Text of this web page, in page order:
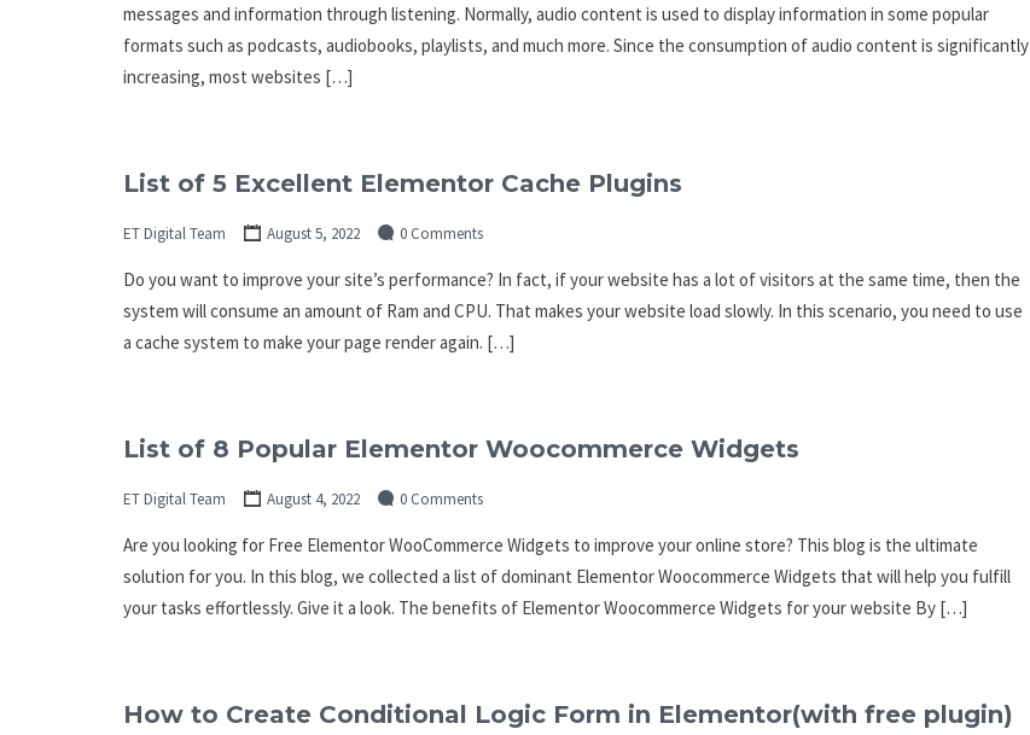
messages and information through listening. Normally, audio content is used to display information in some popular
formats such as podcasts, audiobooks, playlists, and much more. Since the consumption of audio content is significantly
increasing, most websites […]
List of 5 Excellent Elementor Cache Plugins
ET Digital Team August 5, 2022 0 Comments
Do you want to improve your site’s performance? In fact, if your website has a lot of visitors at the same time, then the
system will consume an amount of Ram and CPU. That makes your website load slowly. In this scenario, you need to use
a cache system to make your page render again. […]
List of 8 Popular Elementor Woocommerce Widgets
ET Digital Team August 4, 2022 0 Comments
Are you looking for Free Elementor WooCommerce Widgets to improve your online store? This blog is the ultimate
solution for you. In this blog, we collected a list of dominant Elementor Woocommerce Widgets that will help you fulfill
your tasks effortlessly. Give it a look. The benefits of Elementor Woocommerce Widgets for your website By […]
How to Create Conditional Logic Form in Elementor(with free plugin)